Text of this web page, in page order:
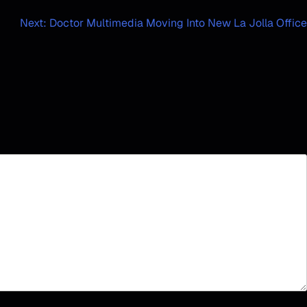
Next: Doctor Multimedia Moving Into New La Jolla Office